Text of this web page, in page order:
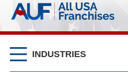
INDUSTRIES